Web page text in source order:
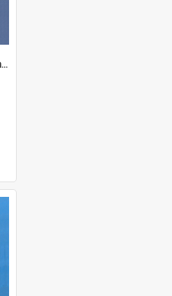
17th Singapore Lecture: China and Asia in the New Century Part 3 of 3